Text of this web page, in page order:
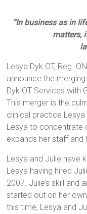
“In business as in
matters,
Lesya Dyk OT, Reg.
announce the
Dyk OT Services with
This merger is the
clinical practice Lesya
Lesya to concentrate
expands her staff and
Lesya and Julie have
Lesya having hired
2007. Julie’s skill and
started out on her
this time, Lesya and